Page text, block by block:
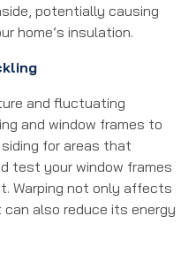
potentially causing
home’s insulation.
and fluctuating
and window frames to
for areas that
test your window frames
Warping not only affects
can also reduce its energy